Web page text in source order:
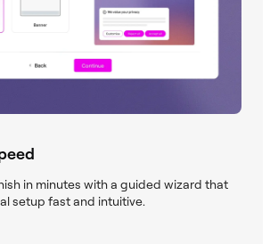
in minutes with a guided wizard that
setup fast and intuitive.